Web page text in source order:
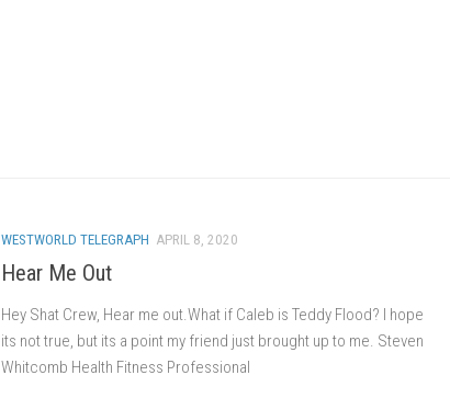
WESTWORLD TELEGRAPH APRIL 8, 2020
Hear Me Out
Hey Shat Crew, Hear me out.What if Caleb is Teddy Flood? I hope
its not true, but its a point my friend just brought up to me. Steven
Whitcomb Health Fitness Professional